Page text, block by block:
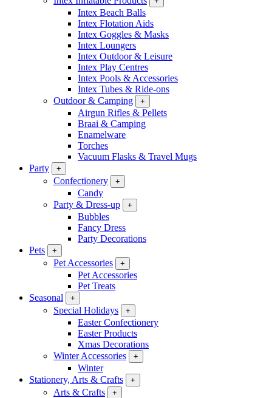
Intex Beach Balls
Intex Flotation Aids
Intex Goggles & Masks
Intex Loungers
Intex Outdoor & Leisure
Intex Play Centres
Intex Pools & Accessories
Intex Tubes & Ride-ons
Outdoor & Camping
+
Airgun Rifles & Pellets
Braai & Camping
Enamelware
Torches
Vacuum Flasks & Travel Mugs
Party
+
Confectionery +
Candy
Party & Dress-up
+
Bubbles
Fancy Dress
Party Decorations
Pets
+
Pet Accessories +
Pet Accessories
Pet Treats
Seasonal
+
Special Holidays +
Easter Confectionery
Easter Products
Xmas Decorations
Winter Accessories
+
Winter
Stationery, Arts & Crafts
+
Arts & Crafts +